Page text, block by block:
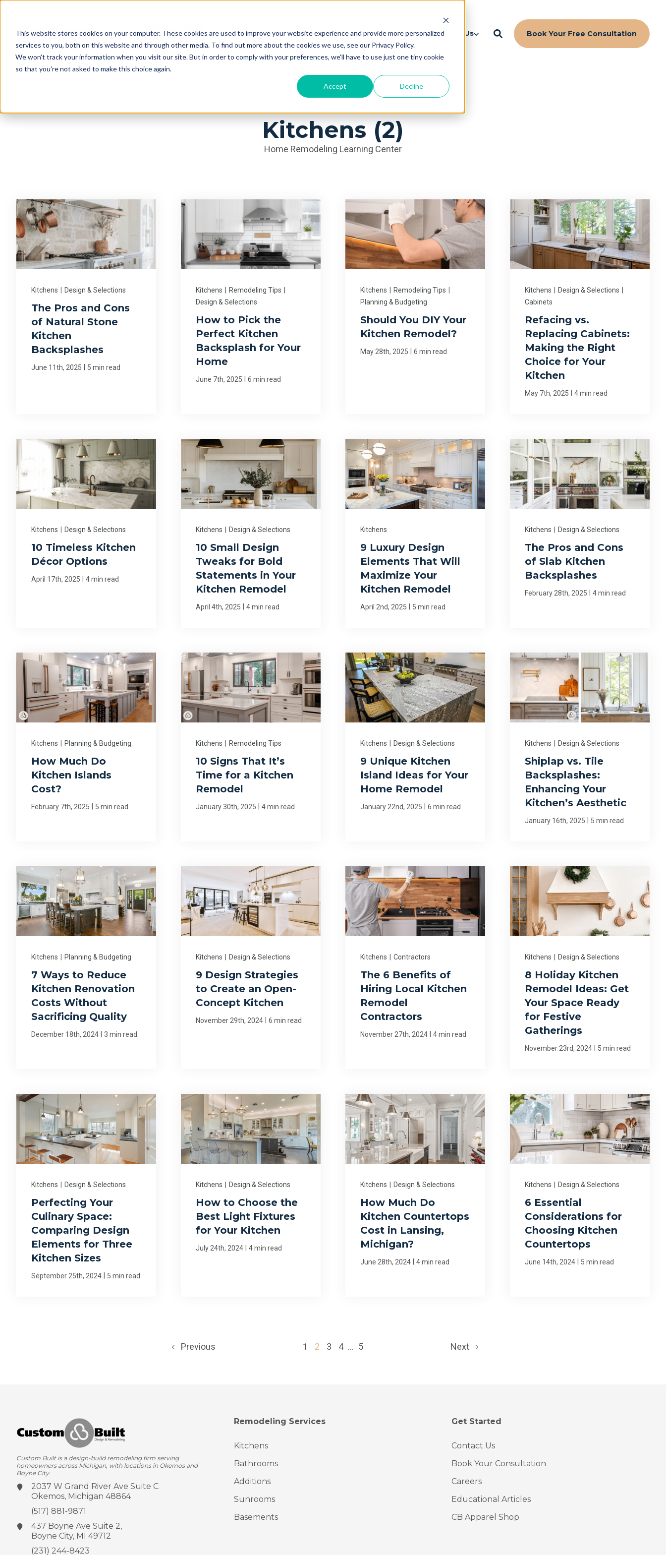
This website stores cookies on your computer. These cookies are used to improve your website experience and provide more personalized
services to you, both on this website and through other media. To find out more about the cookies we use, see our Privacy Policy.
We won't track your information when you visit our site. But in order to comply with your preferences, we'll have to use just one tiny cookie
so that you're not asked to make this choice again.
Accept Decline
Services Learning Center Galleries About Us Book Your Free Consultation
Kitchens (2)
Home Remodeling Learning Center
Kitchens Design & Selections
The Pros and Cons
of Natural Stone
Kitchen
Backsplashes
June 11th, 2025 5 min read
Kitchens Remodeling Tips
Design & Selections
How to Pick the
Perfect Kitchen
Backsplash for Your
Home
June 7th, 2025 6 min read
Kitchens Remodeling Tips
Planning & Budgeting
Should You DIY Your
Kitchen Remodel?
May 28th, 2025 6 min read
Kitchens Design & Selections
Cabinets
Refacing vs.
Replacing Cabinets:
Making the Right
Choice for Your
Kitchen
May 7th, 2025 4 min read
Kitchens Design & Selections
10 Timeless Kitchen
Décor Options
April 17th, 2025 4 min read
Kitchens Design & Selections
10 Small Design
Tweaks for Bold
Statements in Your
Kitchen Remodel
April 4th, 2025 4 min read
Kitchens
9 Luxury Design
Elements That Will
Maximize Your
Kitchen Remodel
April 2nd, 2025 5 min read
Kitchens Design & Selections
The Pros and Cons
of Slab Kitchen
Backsplashes
February 28th, 2025 4 min read
Kitchens Planning & Budgeting
How Much Do
Kitchen Islands
Cost?
February 7th, 2025 5 min read
Kitchens Remodeling Tips
10 Signs That It’s
Time for a Kitchen
Remodel
January 30th, 2025 4 min read
Kitchens Design & Selections
9 Unique Kitchen
Island Ideas for Your
Home Remodel
January 22nd, 2025 6 min read
Kitchens Design & Selections
Shiplap vs. Tile
Backsplashes:
Enhancing Your
Kitchen’s Aesthetic
January 16th, 2025 5 min read
Kitchens Planning & Budgeting
7 Ways to Reduce
Kitchen Renovation
Costs Without
Sacrificing Quality
December 18th, 2024 3 min read
Kitchens Design & Selections
9 Design Strategies
to Create an Open-
Concept Kitchen
November 29th, 2024 6 min read
Kitchens Contractors
The 6 Benefits of
Hiring Local Kitchen
Remodel
Contractors
November 27th, 2024 4 min read
Kitchens Design & Selections
8 Holiday Kitchen
Remodel Ideas: Get
Your Space Ready
for Festive
Gatherings
November 23rd, 2024 5 min read
Kitchens Design & Selections
Perfecting Your
Culinary Space:
Comparing Design
Elements for Three
Kitchen Sizes
September 25th, 2024 5 min read
Kitchens Design & Selections
How to Choose the
Best Light Fixtures
for Your Kitchen
July 24th, 2024 4 min read
Kitchens Design & Selections
How Much Do
Kitchen Countertops
Cost in Lansing,
Michigan?
June 28th, 2024 4 min read
Kitchens Design & Selections
6 Essential
Considerations for
Choosing Kitchen
Countertops
June 14th, 2024 5 min read
Previous 1 2 3 4 ... 5 Next
Custom Built is a design-build remodeling firm serving
homeowners across Michigan, with locations in Okemos and
Boyne City.
2037 W Grand River AveSuite C
Okemos, Michigan 48864
(517) 881-9871
437 Boyne AveSuite 2,
Boyne City, MI 49712
(231) 244-8423
Remodeling Services
Kitchens
Bathrooms
Additions
Sunrooms
Basements
Get Started
Contact Us
Book Your Consultation
Careers
Educational Articles
CB Apparel Shop